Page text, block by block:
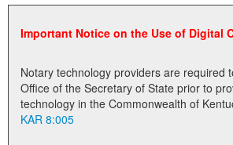
Administration
Notary Commissions
Important Notice on the Use of Digital
Notary technology providers are required
Office of the Secretary of State prior to
KAR 8:005